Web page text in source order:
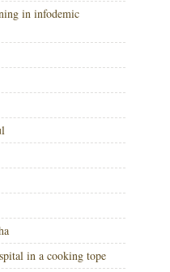
in infodemic
in a cooking tope